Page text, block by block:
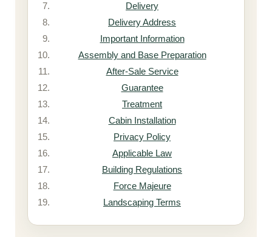
Delivery
Delivery Address
Important Information
Assembly and Base Preparation
After-Sale Service
Guarantee
Treatment
Cabin Installation
Privacy Policy
Applicable Law
Building Regulations
Force Majeure
Landscaping Terms